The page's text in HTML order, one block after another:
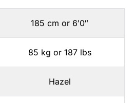
185 cm or 6′0″
85 kg or 187 lbs
Hazel